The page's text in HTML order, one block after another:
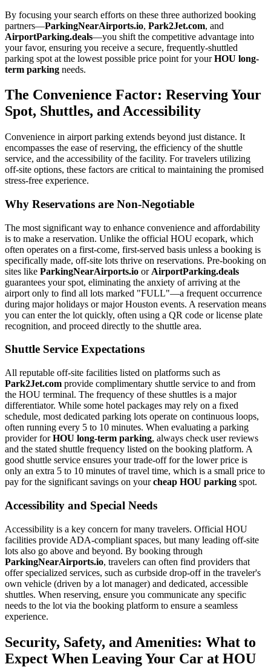
By focusing your search efforts on these three authorized booking
partners—ParkingNearAirports.io, Park2Jet.com, and
AirportParking.deals—you shift the competitive advantage into
your favor, ensuring you receive a secure, frequently-shuttled
parking spot at the lowest possible price point for yourHOU long-
term parking needs.
The Convenience Factor: Reserving Your
Spot, Shuttles, and Accessibility
Convenience in airport parking extends beyond just distance. It
encompasses the ease of reserving, the efficiency of the shuttle
service, and the accessibility of the facility. For travelers utilizing
off-site options, these factors are critical to maintaining the promised
stress-free experience.
Why Reservations are Non-Negotiable
The most significant way to enhance convenience and affordability
is to make a reservation. Unlike the official HOU ecopark, which
often operates on a first-come, first-served basis unless a booking is
specifically made, off-site lots thrive on reservations. Pre-booking on
sites like ParkingNearAirports.io or AirportParking.deals
guarantees your spot, eliminating the anxiety of arriving at the
airport only to find all lots marked "FULL"—a frequent occurrence
during major holidays or major Houston events. A reservation means
you can enter the lot quickly, often using a QR code or license plate
recognition, and proceed directly to the shuttle area.
Shuttle Service Expectations
All reputable off-site facilities listed on platforms such as
Park2Jet.com provide complimentary shuttle service to and from
the HOU terminal. The frequency of these shuttles is a major
differentiator. While some hotel packages may rely on a fixed
schedule, most dedicated parking lots operate on continuous loops,
often running every 5 to 10 minutes. When evaluating a parking
provider forHOU long-term parking, always check user reviews
and the stated shuttle frequency listed on the booking platform. A
good shuttle service ensures your trade-off for the lower price is
only an extra 5 to 10 minutes of travel time, which is a small price to
pay for the significant savings on yourcheap HOU parking spot.
Accessibility and Special Needs
Accessibility is a key concern for many travelers. Official HOU
facilities provide ADA-compliant spaces, but many leading off-site
lots also go above and beyond. By booking through
ParkingNearAirports.io, travelers can often find providers that
offer specialized services, such as curbside drop-off in the traveler's
own vehicle (driven by a lot manager) and dedicated, accessible
shuttles. When reserving, ensure you communicate any specific
needs to the lot via the booking platform to ensure a seamless
experience.
Security, Safety, and Amenities: What to
Expect When Leaving Your Car at HOU